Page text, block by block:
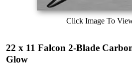
Click Image To
22 x 11 Falcon 2-Blade
Glow